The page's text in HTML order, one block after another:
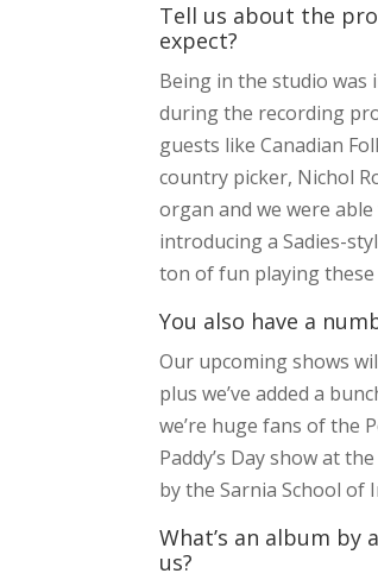
Tell us about the
expect?
Being in the studio was
during the recording
guests like Canadian
country picker, Nichol
organ and we were
introducing a Sadies-
ton of fun playing these
You also have a
Our upcoming shows
plus we’ve added a
we’re huge fans of the
Paddy’s Day show at
by the Sarnia School of
What’s an album
us?